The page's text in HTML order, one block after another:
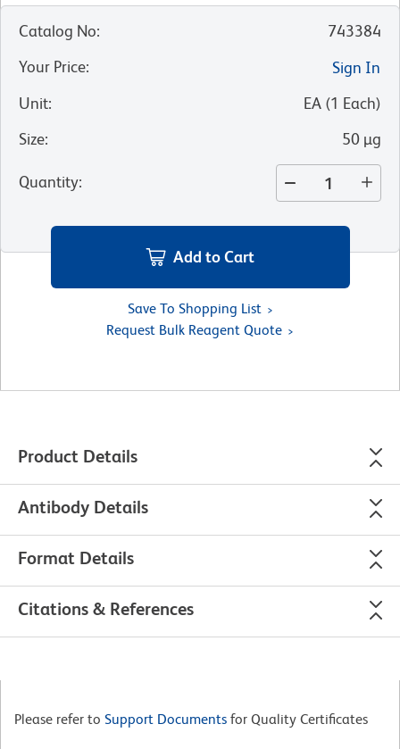
Catalog No:
743384
Your Price:
Sign In
Unit: EA (1 Each)
Size: 50 µg
Quantity:
Add to Cart
Save To Shopping List
Request Bulk Reagent Quote
Product Details
Antibody Details
Format Details
Citations & References
Please refer to Support Documents for Quality Certificates